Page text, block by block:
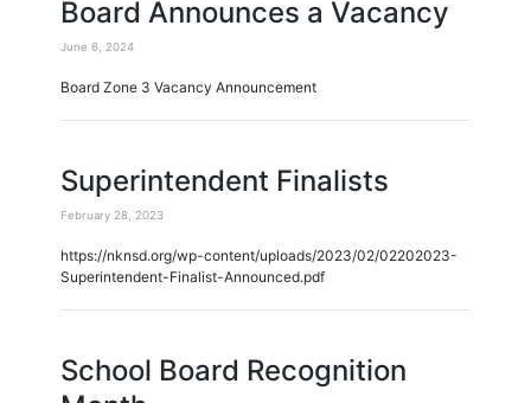
Board Announces a Vacancy
June 6, 2024
Board Zone 3 Vacancy Announcement
Superintendent Finalists
February 28, 2023
https://nknsd.org/wp-content/uploads/2023/02/02202023-
Superintendent-Finalist-Announced.pdf
School Board Recognition